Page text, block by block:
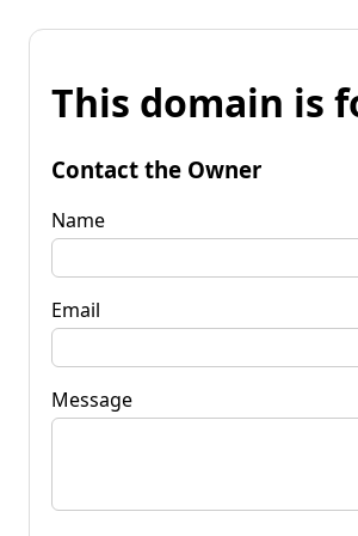
This domain is
Contact the Owner
Name
Email
Message